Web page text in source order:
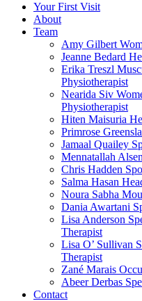
Your First Visit
About
Team
Amy Gilbert
Jeanne Bedard
Erika Treszl
Physiotherapist
Nearida Siv
Physiotherapist
Hiten Maisuria
Primrose
Jamaal Quailey
Mennatallah
Chris Hadden
Salma Hasan
Noura Sabha
Dania Awartani
Lisa Anderson
Therapist
Lisa O’ Sullivan
Therapist
Zané Marais
Abeer Derbas
Contact